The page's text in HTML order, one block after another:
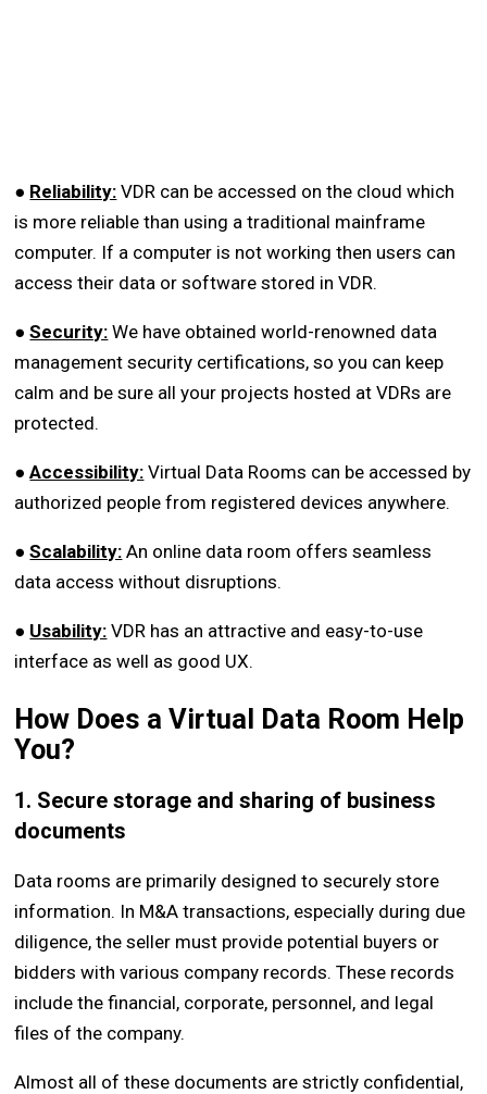
● Reliability: VDR can be accessed on the cloud which
is more reliable than using a traditional mainframe
computer. If a computer is not working then users can
access their data or software stored in VDR.
●Security: We have obtained world-renowned data
management security certifications, so you can keep
calm and be sure all your projects hosted at VDRs are
protected.
●Accessibility: Virtual Data Rooms can be accessed by
authorized people from registered devices anywhere.
●Scalability: An online data room offers seamless
data access without disruptions.
● Usability: VDR has an attractive and easy-to-use
interface as well as good UX.
How Does a Virtual Data Room Help
You?
1. Secure storage and sharing of business
documents
Data rooms are primarily designed to securely store
information. In M&A transactions, especially during due
diligence, the seller must provide potential buyers or
bidders with various company records. These records
include the financial, corporate, personnel, and legal
files of the company.
Almost all of these documents are strictly confidential,